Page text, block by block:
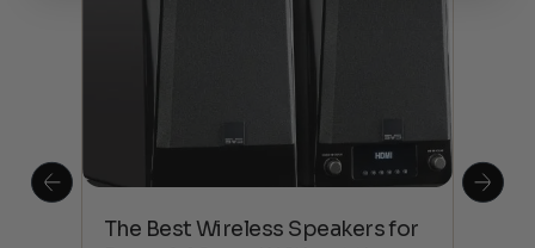
The Best Wireless Speakers for